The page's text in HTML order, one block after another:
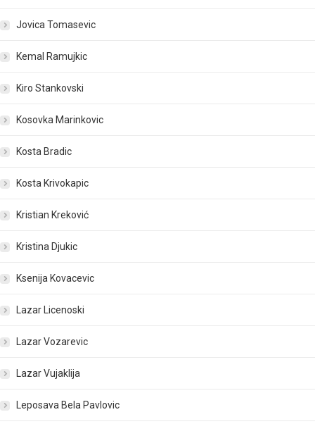
Jovica Tomasevic
Kemal Ramujkic
Kiro Stankovski
Kosovka Marinkovic
Kosta Bradic
Kosta Krivokapic
Kristian Kreković
Kristina Djukic
Ksenija Kovacevic
Lazar Licenoski
Lazar Vozarevic
Lazar Vujaklija
Leposava Bela Pavlovic